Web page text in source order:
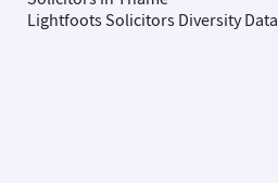
Lightfoots Solicitors Diversity Data